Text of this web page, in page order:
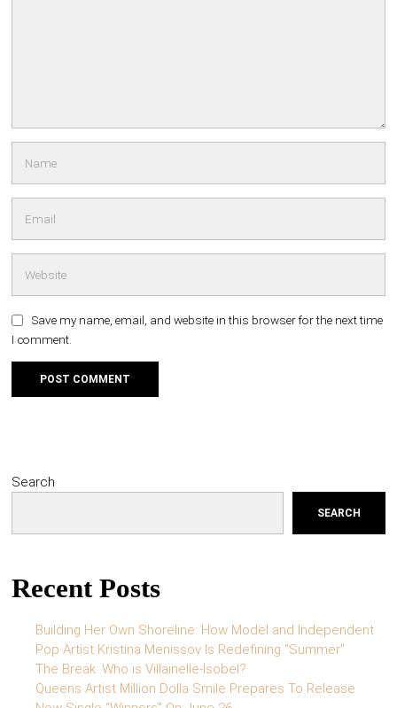
Save my name, email, and website in this browser for the next time
I comment.
Search
SEARCH
Recent Posts
Building Her Own Shoreline: How Model and Independent
Pop Artist Kristina Menissov Is Redefining “Summer”
The Break: Who is Villainelle-Isobel?
Queens Artist Million Dolla Smile Prepares To Release